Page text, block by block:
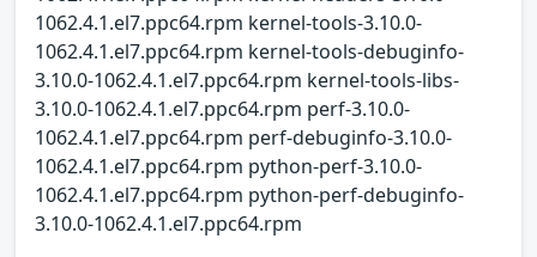
1062.4.1.el7.ppc64.rpm kernel-tools-3.10.0-
1062.4.1.el7.ppc64.rpm kernel-tools-debuginfo-
3.10.0-1062.4.1.el7.ppc64.rpm kernel-tools-libs-
3.10.0-1062.4.1.el7.ppc64.rpm perf-3.10.0-
1062.4.1.el7.ppc64.rpm perf-debuginfo-3.10.0-
1062.4.1.el7.ppc64.rpm python-perf-3.10.0-
1062.4.1.el7.ppc64.rpm python-perf-debuginfo-
3.10.0-1062.4.1.el7.ppc64.rpm